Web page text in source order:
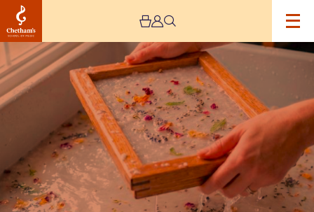
Image
Paper
Making
Workshop